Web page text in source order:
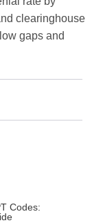
clearinghouse
gaps and
Codes: